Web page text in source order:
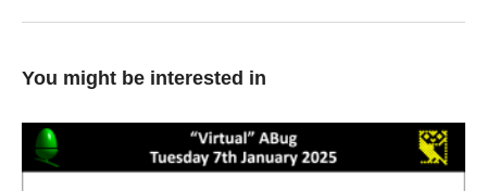
You might be interested in